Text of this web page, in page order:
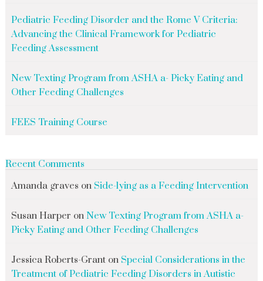
Pediatric Feeding Disorder and the Rome V Criteria:
Advancing the Clinical Framework for Pediatric
Feeding Assessment
New Texting Program from ASHA a- Picky Eating and
Other Feeding Challenges
FEES Training Course
Recent Comments
Amanda graves on Side-lying as a Feeding Intervention
Susan Harper on New Texting Program from ASHA a-
Picky Eating and Other Feeding Challenges
Jessica Roberts-Granton Special Considerations in the
Treatment of Pediatric Feeding Disorders in Autistic